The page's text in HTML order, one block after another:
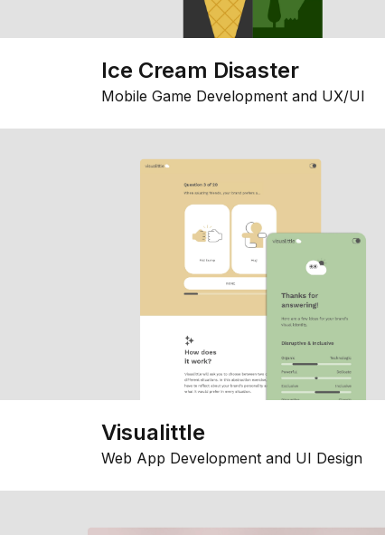
Ice Cream Disaster
Mobile Game Development and UX/UI
Visualittle
Web App Development and UI Design